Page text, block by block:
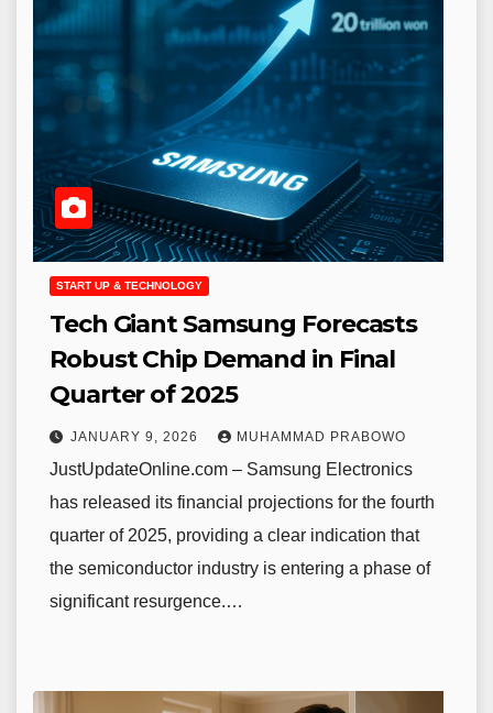
START UP & TECHNOLOGY
Tech Giant Samsung Forecasts
Robust Chip Demand in Final
Quarter of 2025
JANUARY 9, 2026 MUHAMMAD PRABOWO
JustUpdateOnline.com – Samsung Electronics
has released its financial projections for the fourth
quarter of 2025, providing a clear indication that
the semiconductor industry is entering a phase of
significant resurgence.…